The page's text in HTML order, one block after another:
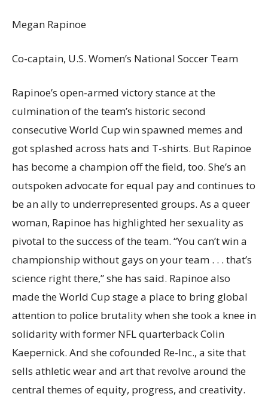
Megan Rapinoe
Co-captain, U.S. Women’s National Soccer Team
Rapinoe’s open-armed victory stance at the
culmination of the team’s historic second
consecutive World Cup win spawned memes and
got splashed across hats and T-shirts. But Rapinoe
has become a champion off the field, too. She’s an
outspoken advocate for equal pay and continues to
be an ally to underrepresented groups. As a queer
woman, Rapinoe has highlighted her sexuality as
pivotal to the success of the team. “You can’t win a
championship without gays on your team . . . that’s
science right there,” she has said. Rapinoe also
made the World Cup stage a place to bring global
attention to police brutality when she took a knee in
solidarity with former NFL quarterback Colin
Kaepernick. And she cofounded Re-Inc., a site that
sells athletic wear and art that revolve around the
central themes of equity, progress, and creativity.